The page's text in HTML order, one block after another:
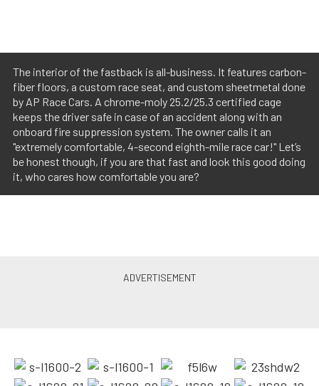
The interior of the fastback is all-business. It features carbon-
fiber floors, a custom race seat, and custom sheetmetal done
by AP Race Cars. A chrome-moly 25.2/25.3 certified cage
keeps the driver safe in case of an accident along with an
onboard fire suppression system. The owner calls it an
"extremely comfortable, 4-second eighth-mile race car!" Let’s
be honest though, if you are that fast and look this good doing
it, who cares how comfortable you are?